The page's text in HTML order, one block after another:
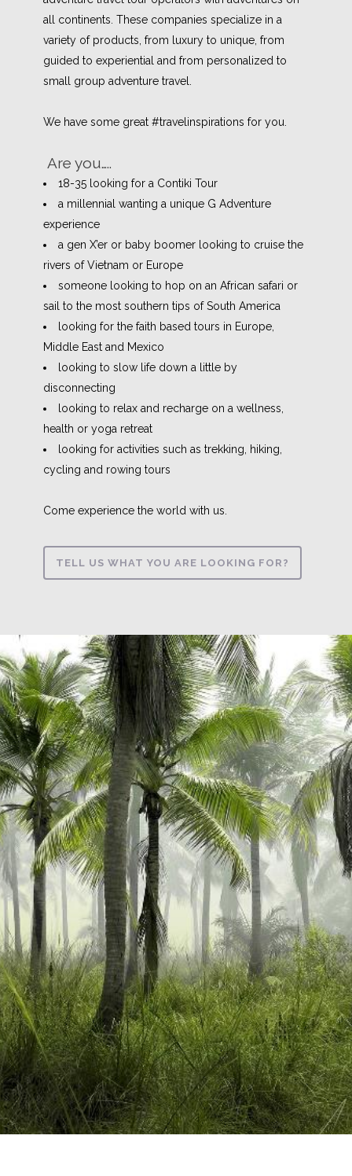
all continents. These companies specialize in a
variety of products, from luxury to unique, from
guided to experiential and from personalized to
small group adventure travel.
We have some great #travelinspirations for you.
Are you…..
18-35 looking for a Contiki Tour
a millennial wanting a unique G Adventure
experience
a gen X’er or baby boomer looking to cruise the
rivers of Vietnam or Europe
someone looking to hop on an African safari or
sail to the most southern tips of South America
looking for the faith based tours in Europe,
Middle East and Mexico
looking to slow life down a little by
disconnecting
looking to relax and recharge on a wellness,
health or yoga retreat
looking for activities such as trekking, hiking,
cycling and rowing tours
Come experience the world with us.
TELL US WHAT YOU ARE LOOKING FOR?